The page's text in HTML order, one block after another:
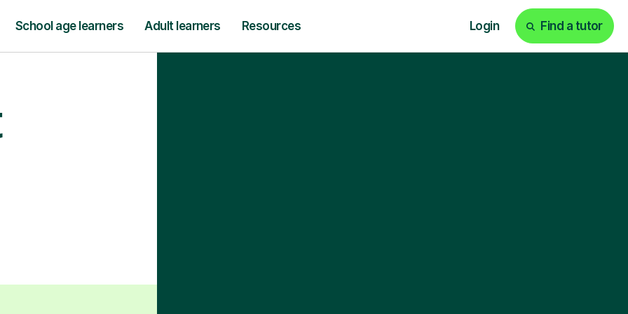
School age learners Adult learners Resources Login Find a tutor